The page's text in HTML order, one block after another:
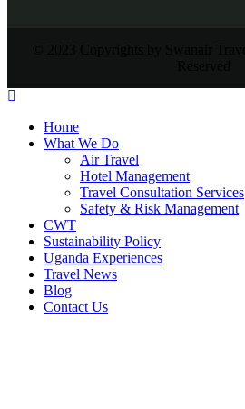
Home
What We Do
Air Travel
Hotel Management
Travel Consultation Services
Safety & Risk Management
CWT
Sustainability Policy
Uganda Experiences
Travel News
Blog
Contact Us